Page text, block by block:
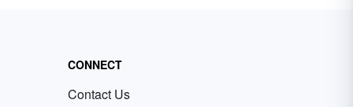
CONNECT
Contact Us